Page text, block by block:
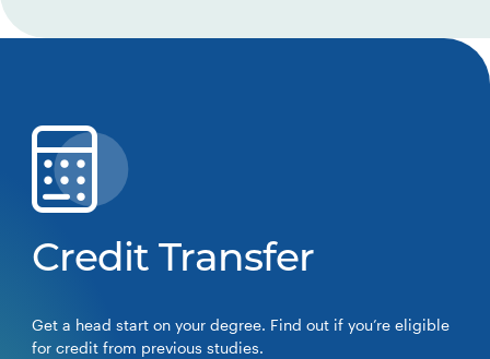
Credit Transfer
Get a head start on your degree. Find out if you’re eligible
for credit from previous studies.